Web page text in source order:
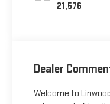
21,576
Dealer
Welcome to